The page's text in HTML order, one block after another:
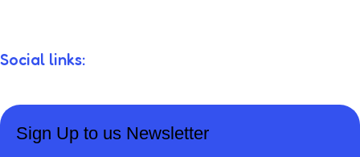
Social links:
Sign Up to us Newsletter